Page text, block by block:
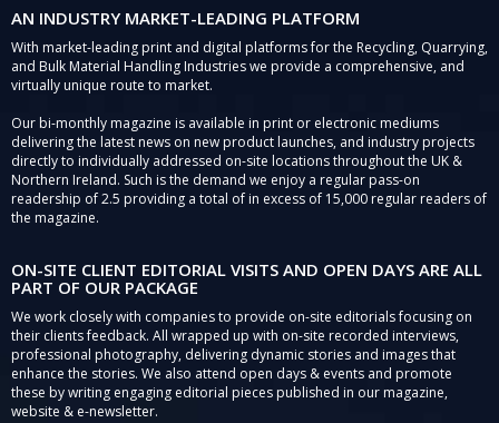
AN INDUSTRY MARKET-LEADING PLATFORM
With market-leading print and digital platforms for the Recycling, Quarrying,
and Bulk Material Handling Industries we provide a comprehensive, and
virtually unique route to market.
Our bi-monthly magazine is available in print or electronic mediums
delivering the latest news on new product launches, and industry projects
directly to individually addressed on-site locations throughout the UK &
Northern Ireland. Such is the demand we enjoy a regular pass-on
readership of 2.5 providing a total of in excess of 15,000 regular readers of
the magazine.
ON-SITE CLIENT EDITORIAL VISITS AND OPEN DAYS ARE ALL
PART OF OUR PACKAGE
We work closely with companies to provide on-site editorials focusing on
their clients feedback. All wrapped up with on-site recorded interviews,
professional photography, delivering dynamic stories and images that
enhance the stories. We also attend open days & events and promote
these by writing engaging editorial pieces published in our magazine,
website & e-newsletter.